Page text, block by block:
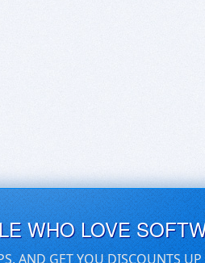
WHO LOVE
AND GET YOU DISCOUNTS